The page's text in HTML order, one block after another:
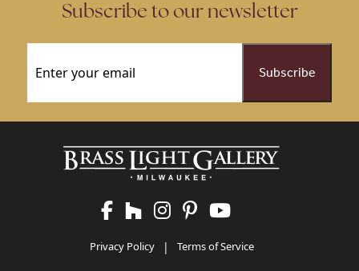
Subscribe to our newsletter
Privacy Policy | Terms of Service